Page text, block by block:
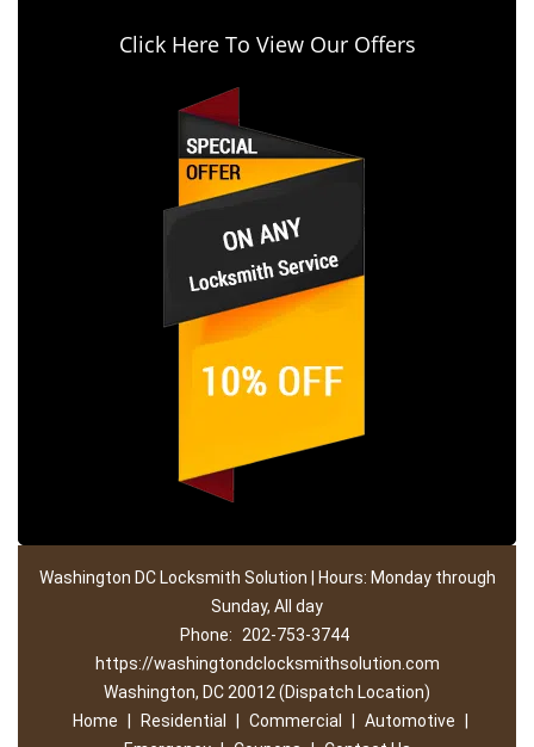
Click Here To View Our Offers
Washington DC Locksmith Solution | Hours: Monday through
Sunday, All day
Phone:
202-753-3744
https://washingtondclocksmithsolution.com
Washington, DC 20012 (Dispatch Location)
Home
Residential Commercial Automotive